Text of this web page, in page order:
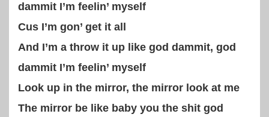
dammit I’m feelin’ myself
Cus I’m gon’ get it all
And I’m a throw it up like god dammit, god
dammit I’m feelin’ myself
Look up in the mirror, the mirror look at me
The mirror be like baby you the shit god